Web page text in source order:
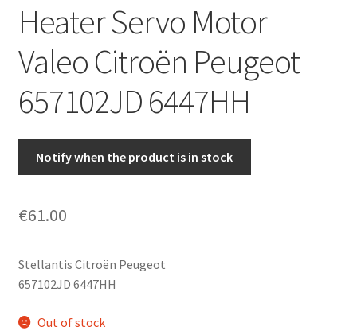
Privacy Policy
Terms & Conditions
Worldwide shipping
Heater Servo Motor
Valeo Citroën Peugeot
657102JD 6447HH
Notify when the product is in stock
€61.00
Stellantis Citroën Peugeot
657102JD 6447HH
Out of stock